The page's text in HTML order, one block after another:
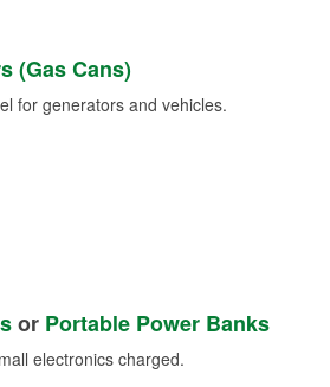
(Gas Cans)
for generators and vehicles.
or Portable Power Banks
electronics charged.